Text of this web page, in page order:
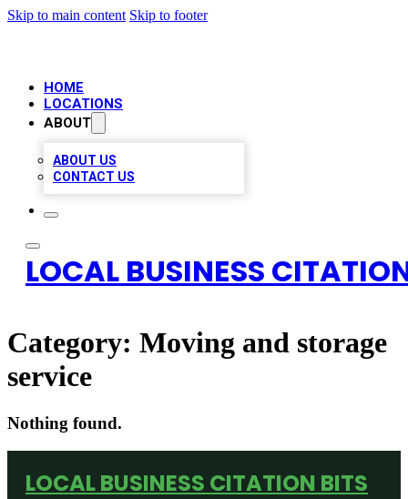
Skip to main content Skip to footer
HOME
LOCATIONS
ABOUT
ABOUT US
CONTACT US
LOCAL BUSINESS
Category: Moving and storage
service
Nothing found.
LOCAL BUSINESS CITATION BITS